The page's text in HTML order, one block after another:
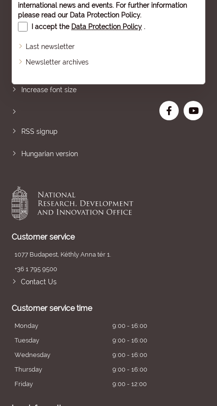
international news and events. For further information
please read our Data Protection Policy.
I accept the Data Protection Policy .
Last newsletter
Newsletter archives
Increase font size
RSS signup
Hungarian version
Customer service
1077 Budapest, Kéthly Anna tér 1.
+36 1 795 9500
Contact Us
Customer service time
Monday
9:00 - 16:00
Tuesday
9:00 - 16:00
Wednesday
9:00 - 16:00
Thursday
9:00 - 16:00
Friday
9:00 - 12:00